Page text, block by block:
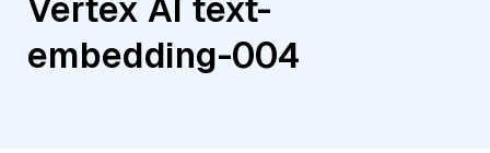
Vertex AI text-
embedding-004